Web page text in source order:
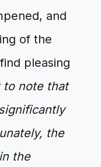
and
of the
pleasing
to note that
the
the